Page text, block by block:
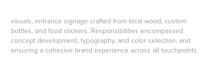
visuals, entrance signage crafted from local wood, custom
bottles, and food stickers. Responsibilities encompassed
concept development, typography, and color selection, and
ensuring a cohesive brand experience across all touchpoints.